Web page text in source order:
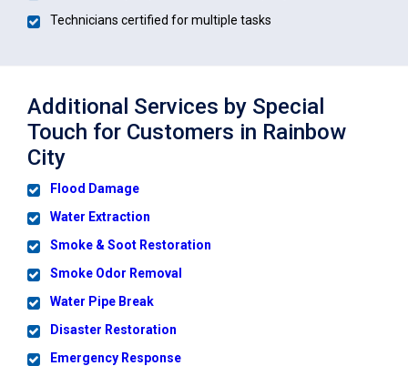
Technicians certified for multiple tasks
Additional Services by Special
Touch for Customers in Rainbow
City
Flood Damage
Water Extraction
Smoke & Soot Restoration
Smoke Odor Removal
Water Pipe Break
Disaster Restoration
Emergency Response